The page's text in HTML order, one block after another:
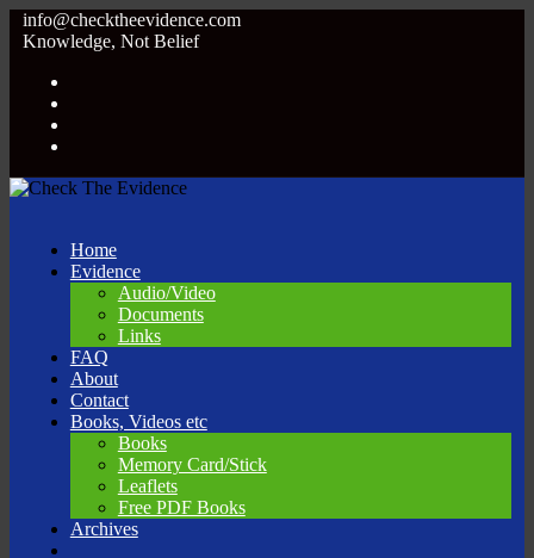
info@checktheevidence.com
Knowledge, Not Belief
Home
Evidence
Audio/Video
Documents
Links
FAQ
About
Contact
Books, Videos etc
Books
Memory Card/Stick
Leaflets
Free PDF Books
Archives